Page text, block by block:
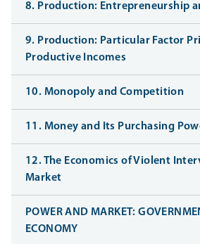
8. Production: Entrepreneurship
9. Production: Particular Factor
Productive Incomes
10. Monopoly and Competition
11. Money and Its Purchasing
12. The Economics of Violent
Market
POWER AND MARKET:
ECONOMY